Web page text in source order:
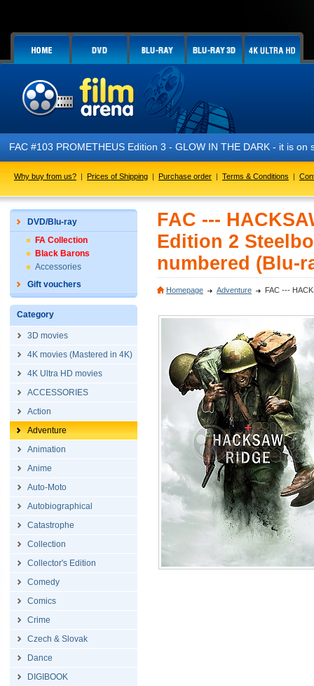
FAC #103 PROMETHEUS Edition 3 - GLOW IN THE DARK - it is on
Why buy from us? | Prices of Shipping | Purchase order | Terms & Conditions |
DVD/Blu-ray
FA Collection
Black Barons
Accessories
Gift vouchers
Category
3D movies
4K movies (Mastered in 4K)
4K Ultra HD movies
ACCESSORIES
Action
Adventure
Animation
Anime
Auto-Moto
Autobiographical
Catastrophe
Collection
Collector's Edition
Comedy
Comics
Crime
Czech & Slovak
Dance
DIGIBOOK
FAC ---
Edition 2
numbered (Blu-
Homepage Adventure FAC ---